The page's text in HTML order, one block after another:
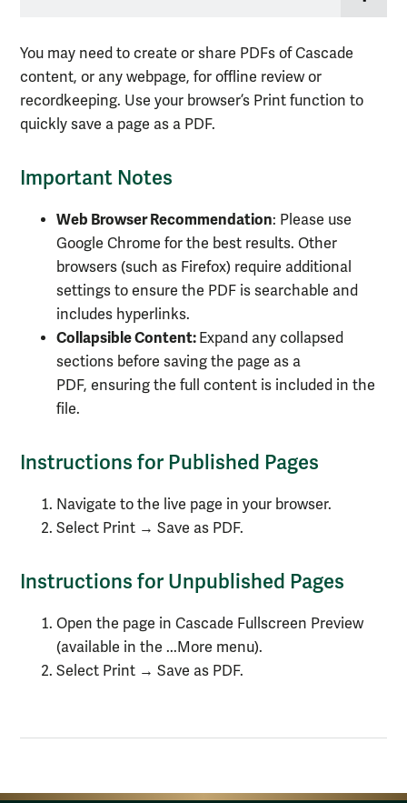
You may need to create or share PDFs of Cascade
content, or any webpage, for offline review or
recordkeeping. Use your browser’s Print function to
quickly save a page as a PDF.
Important Notes
Web Browser Recommendation: Please use
Google Chrome for the best results. Other
browsers (such as Firefox) require additional
settings to ensure the PDF is searchable and
includes hyperlinks.
Collapsible Content: Expand any collapsed
sections before saving the page as a
PDF, ensuring the full content is included in the
file.
Instructions for Published Pages
Navigate to the live page in your browser.
Select Print → Save as PDF.
Instructions for Unpublished Pages
Open the page in Cascade Fullscreen Preview
(available in the ...More menu).
Select Print → Save as PDF.